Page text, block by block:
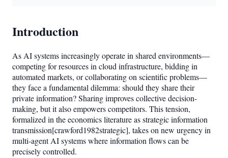
Introduction
As AI systems increasingly operate in shared environments—
competing for resources in cloud infrastructure, bidding in
automated markets, or collaborating on scientific problems—
they face a fundamental dilemma: should they share their
private information? Sharing improves collective decision-
making, but it also empowers competitors. This tension,
formalized in the economics literature as strategic information
transmission[crawford1982strategic], takes on new urgency in
multi-agent AI systems where information flows can be
precisely controlled.